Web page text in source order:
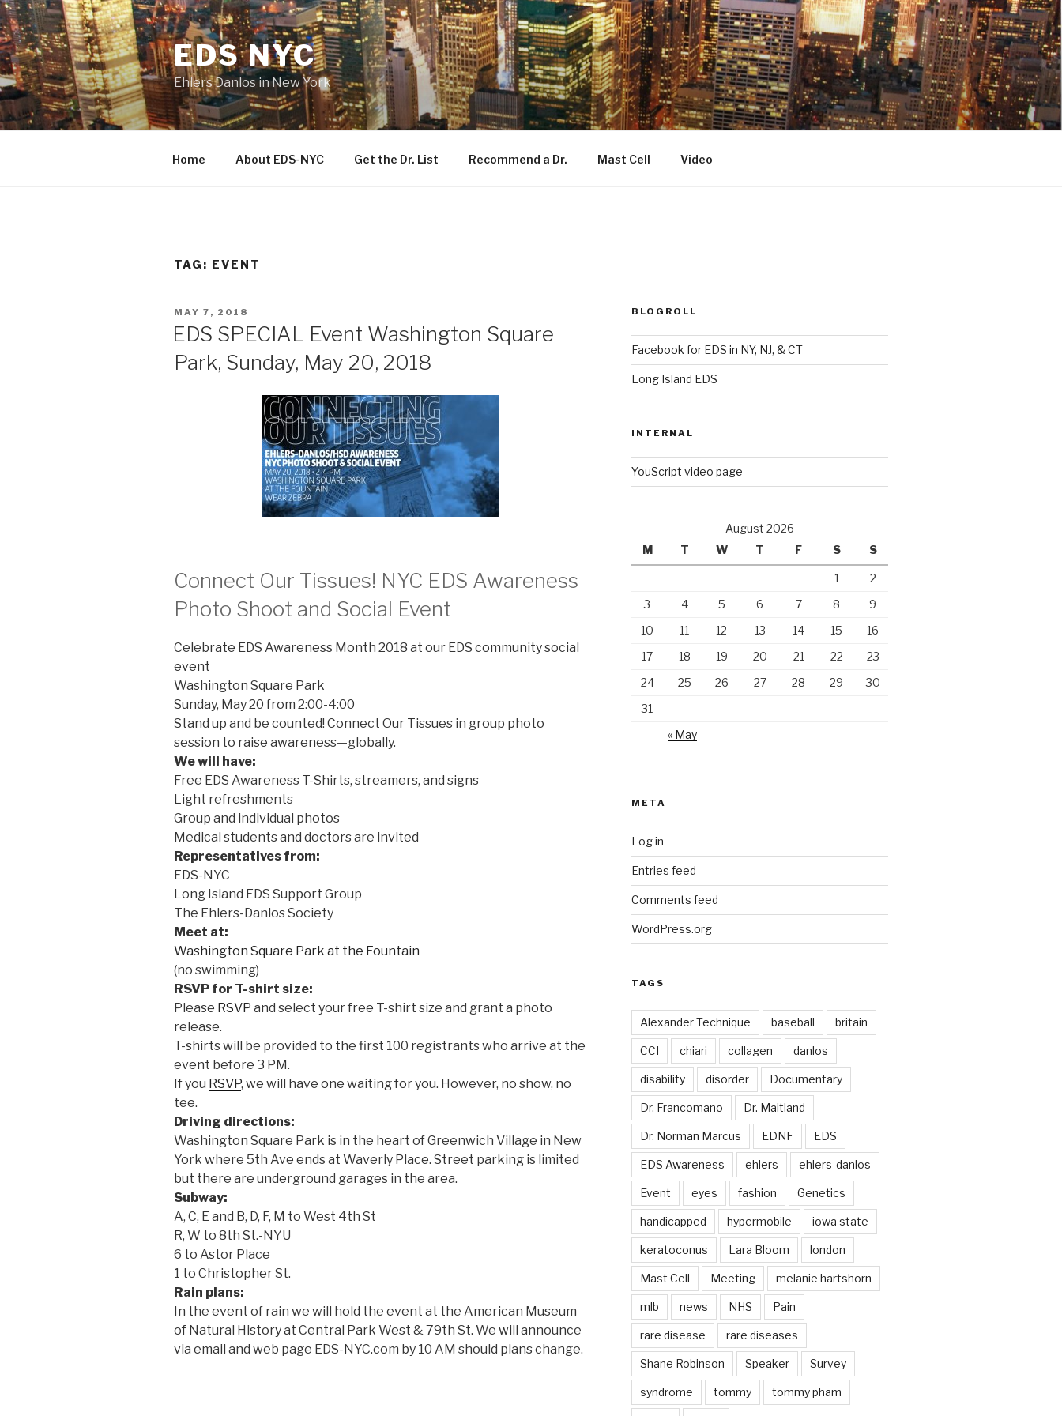
Skip
to
content
EDS NYC
Ehlers Danlos in New York
Home About EDS-NYC Get the Dr. List Recommend a Dr. Mast Cell Video
TAG: EVENT
POSTED
MAY 7, 2018
EDS SPECIAL Event Washington Square
Park, Sunday, May 20, 2018
Connect Our Tissues! NYC EDS Awareness
Photo Shoot and Social Event
Celebrate EDS Awareness Month 2018 at our EDS community social
event
Washington Square Park
Sunday, May 20 from 2:00-4:00
Stand up and be counted! Connect Our Tissues in group photo
session to raise awareness—globally.
We will have:
Free EDS Awareness T-Shirts, streamers, and signs
Light refreshments
Group and individual photos
Medical students and doctors are invited
Representatives from:
EDS-NYC
Long Island EDS Support Group
The Ehlers-Danlos Society
Meet at:
Washington Square Park at the Fountain
(no swimming)
RSVP for T-shirt size:
Please RSVP and select your free T-shirt size and grant a photo
release.
T-shirts will be provided to the first 100 registrants who arrive at the
event before 3 PM.
If you RSVP, we will have one waiting for you. However, no show, no
tee.
Driving directions:
Washington Square Park is in the heart of Greenwich Village in New
York where 5th Ave ends at Waverly Place. Street parking is limited
but there are underground garages in the area.
Subway:
A, C, E and B, D, F, M to West 4th St
R, W to 8th St.-NYU
6 to Astor Place
1 to Christopher St.
Rain plans:
In the event of rain we will hold the event at the American Museum
of Natural History at Central Park West & 79th St. We will announce
via email and web page EDS-NYC.com by 10 AM should plans change.
BLOGROLL
Facebook for EDS in NY, NJ, & CT
Long Island EDS
INTERNAL
YouScript video page
August 2026
M
T W T F S S
1
2
3
4 5 6 7 8
9
10
11 12 13 14 15
16
17
18 19 20 21 22
23
24
25 26 27 28 29
30
31
« May
META
Log in
Entries feed
Comments feed
WordPress.org
TAGS
Alexander Technique baseball britain
CCI chiari collagen danlos
disability disorder Documentary
Dr. Francomano Dr. Maitland
Dr. Norman Marcus EDNF EDS
EDS Awareness ehlers ehlers-danlos
Event eyes fashion Genetics
handicapped hypermobile iowa state
keratoconus Lara Bloom london
Mast Cell Meeting melanie hartshorn
mlb news NHS Pain
rare disease rare diseases
Shane Robinson Speaker Survey
syndrome tommy tommy pham